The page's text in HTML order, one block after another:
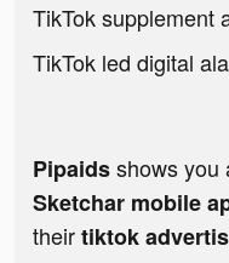
TikTok supplement
TikTok led digital
Pipaidsshows you
Sketchar mobile
theirtiktok